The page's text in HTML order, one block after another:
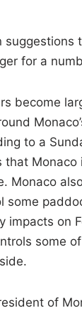
for a
become
to a
that Monaco
Monaco
some
impacts on
some
of